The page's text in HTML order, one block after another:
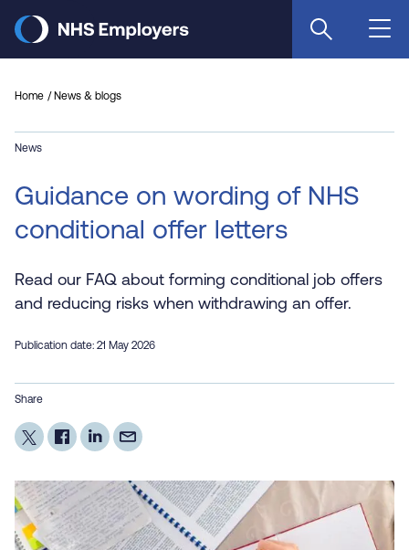
main
Home News & blogs
News
Guidance on wording of NHS
conditional offer letters
Read our FAQ about forming conditional job offers
and reducing risks when withdrawing an offer.
Publication date: 21 May 2026
Share